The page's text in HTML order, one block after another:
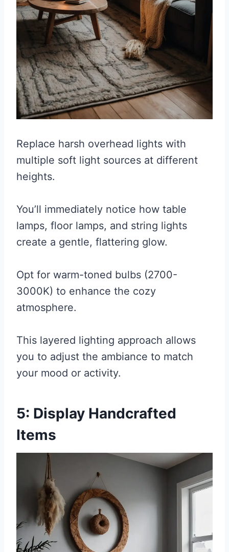
Replace harsh overhead lights with
multiple soft light sources at different
heights.
You’ll immediately notice how table
lamps, floor lamps, and string lights
create a gentle, flattering glow.
Opt for warm-toned bulbs (2700-
3000K) to enhance the cozy
atmosphere.
This layered lighting approach allows
you to adjust the ambiance to match
your mood or activity.
5: Display Handcrafted
Items